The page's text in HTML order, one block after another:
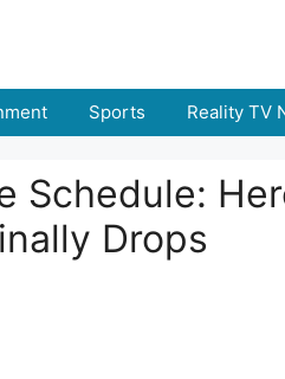
Sports Reality TV
Schedule:
Drops